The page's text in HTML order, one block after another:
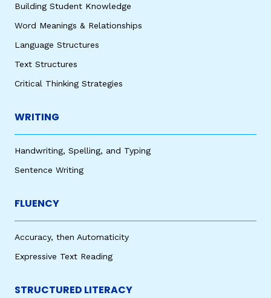
Building Student Knowledge
Word Meanings & Relationships
Language Structures
Text Structures
Critical Thinking Strategies
WRITING
Handwriting, Spelling, and Typing
Sentence Writing
FLUENCY
Accuracy, then Automaticity
Expressive Text Reading
STRUCTURED LITERACY